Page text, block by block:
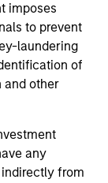
imposes
to prevent
laundering
of
and other
any
from
less on